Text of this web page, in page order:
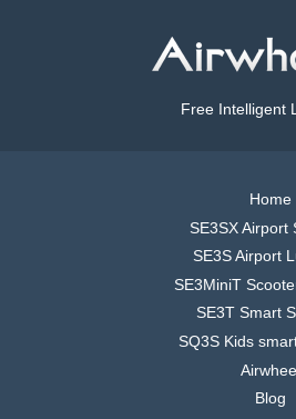
Free Intelligent
Home
SE3SX Airport
SE3S Airport
SE3MiniT
SE3T Smart
SQ3S Kids
Blog